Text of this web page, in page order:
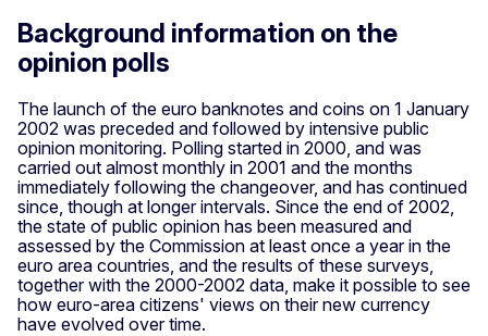
Background information on the
opinion polls
The launch of the euro banknotes and coins on 1 January
2002 was preceded and followed by intensive public
opinion monitoring. Polling started in 2000, and was
carried out almost monthly in 2001 and the months
immediately following the changeover, and has continued
since, though at longer intervals. Since the end of 2002,
the state of public opinion has been measured and
assessed by the Commission at least once a year in the
euro area countries, and the results of these surveys,
together with the 2000-2002 data, make it possible to see
how euro-area citizens' views on their new currency
have evolved over time.